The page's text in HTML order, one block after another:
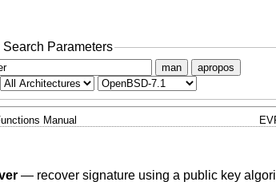
Parameters
man apropos
Manual
— recover signature using a public key